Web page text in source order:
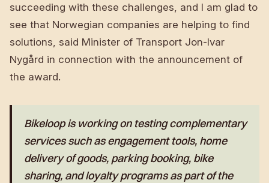
succeeding with these challenges, and I am glad to
see that Norwegian companies are helping to find
solutions, said Minister of Transport Jon-Ivar
Nygård in connection with the announcement of
the award.
Bikeloop is working on testing complementary
services such as engagement tools, home
delivery of goods, parking booking, bike
sharing, and loyalty programs as part of the